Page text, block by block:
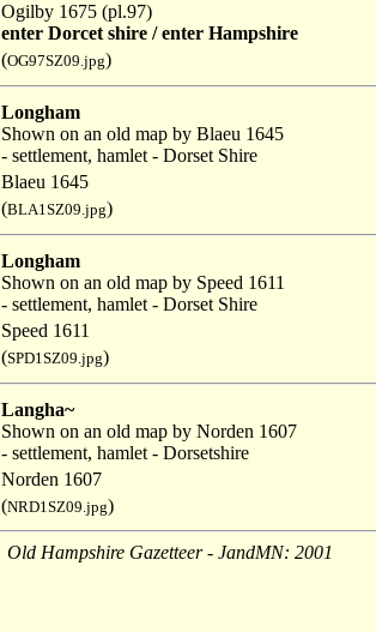
Ogilby 1675 (pl.97)
enter Dorcet shire / enter Hampshire
(OG97SZ09.jpg)
Longham
Shown on an old map by Blaeu 1645
- settlement, hamlet - Dorset Shire
Blaeu 1645
(BLA1SZ09.jpg)
Longham
Shown on an old map by Speed 1611
- settlement, hamlet - Dorset Shire
Speed 1611
(SPD1SZ09.jpg)
Langha~
Shown on an old map by Norden 1607
- settlement, hamlet - Dorsetshire
Norden 1607
(NRD1SZ09.jpg)
Old Hampshire Gazetteer - JandMN: 2001